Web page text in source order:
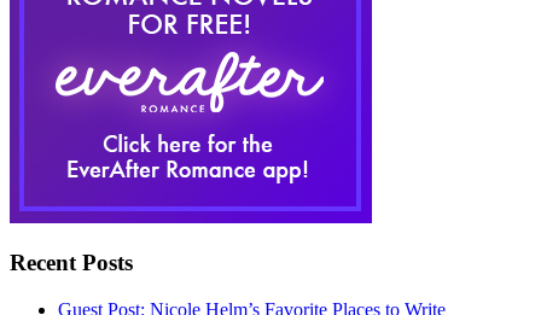
Recent Posts
Guest Post: Nicole Helm’s Favorite Places to Write